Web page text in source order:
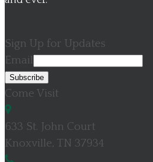
Sign Up for Updates
Email
Come Visit
633 St. John Court
Knoxville, TN 37934